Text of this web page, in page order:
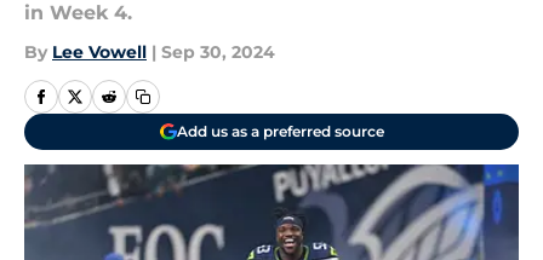
in Week 4.
By Lee Vowell | Sep 30, 2024
Add us as a preferred source